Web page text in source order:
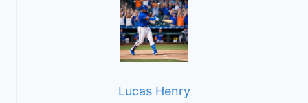
Lucas Henry